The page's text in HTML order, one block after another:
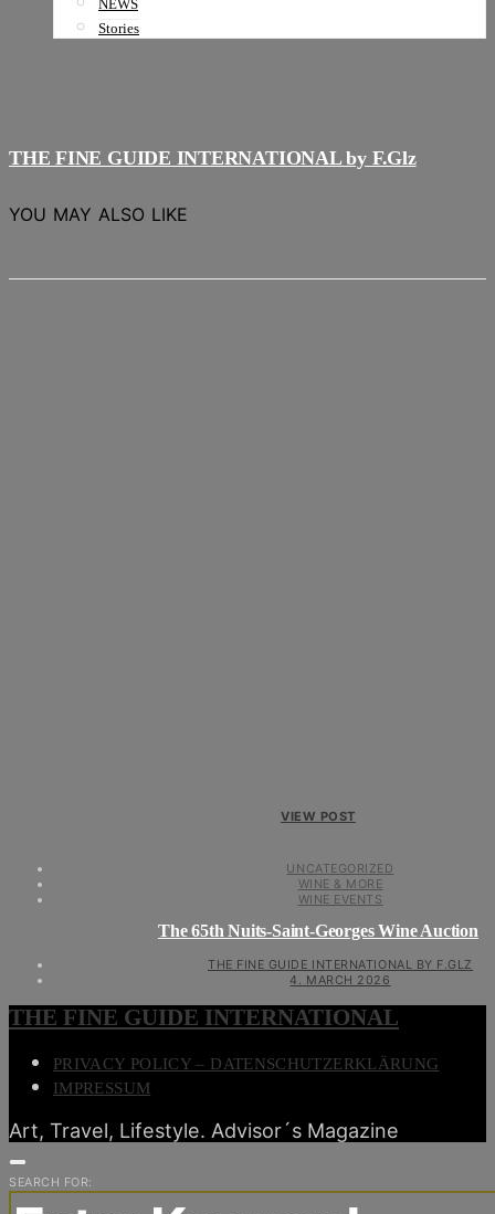
NEWS
Stories
THE FINE GUIDE INTERNATIONAL by F.Glz
YOU MAY ALSO LIKE
VIEW POST
UNCATEGORIZED
WINE & MORE
WINE EVENTS
The 65th Nuits-Saint-Georges Wine Auction
THE FINE GUIDE INTERNATIONAL BY F.GLZ
4. MARCH 2026
THE FINE GUIDE INTERNATIONAL
PRIVACY POLICY – DATENSCHUTZERKLÄRUNG
IMPRESSUM
Art, Travel, Lifestyle. Advisor´s Magazine
SEARCH FOR: